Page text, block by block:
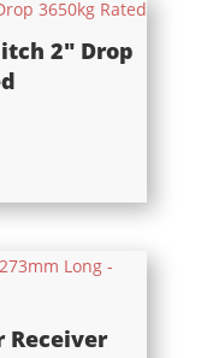
2″ Drop
Receiver